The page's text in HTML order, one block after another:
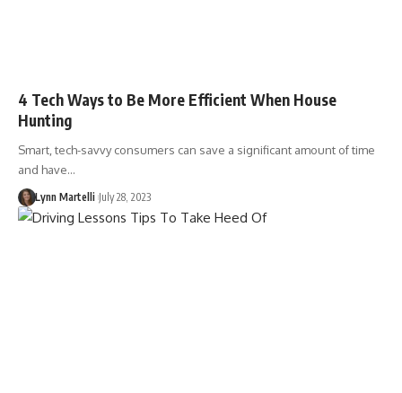
4 Tech Ways to Be More Efficient When House
Hunting
Smart, tech-savvy consumers can save a significant amount of time
and have…
Lynn Martelli July 28, 2023